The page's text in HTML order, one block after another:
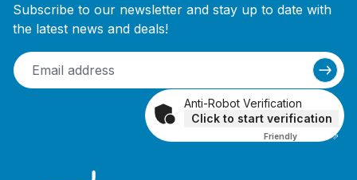
Subscribe to our newsletter and stay up to date with
the latest news and deals!
Anti-Robot Verification
Click to start verification
Friendly Captcha ⇗